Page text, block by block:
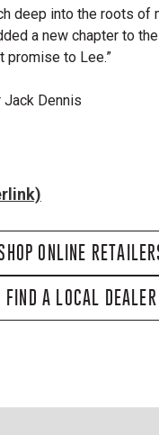
deep into the roots of
a new chapter to
promise to Lee.”
Jack Dennis
ONLINE
FIND A LOCAL DEALER